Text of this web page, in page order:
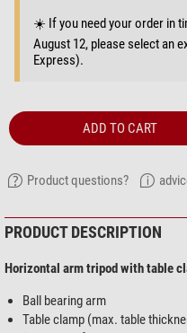
☀️ If you need your order in
August 12, please select an
Express).
ADD TO CART
Product questions?
PRODUCT DESCRIPTION
Horizontal arm tripod with table
Ball bearing arm
Table clamp (max. table